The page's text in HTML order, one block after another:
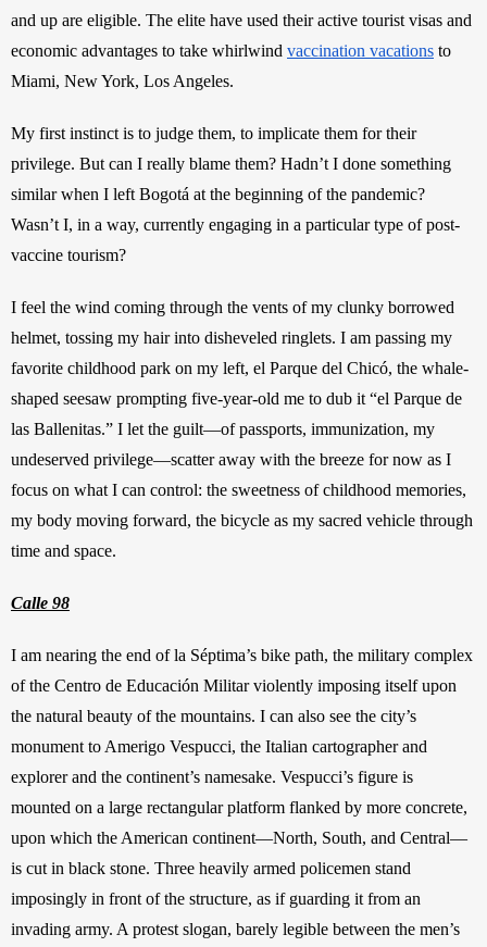
and up are eligible. The elite have used their active tourist visas and
economic advantages to take whirlwind vaccination vacations to
Miami, New York, Los Angeles.
My first instinct is to judge them, to implicate them for their
privilege. But can I really blame them? Hadn’t I done something
similar when I left Bogotá at the beginning of the pandemic?
Wasn’t I, in a way, currently engaging in a particular type of post-
vaccine tourism?
I feel the wind coming through the vents of my clunky borrowed
helmet, tossing my hair into disheveled ringlets. I am passing my
favorite childhood park on my left, el Parque del Chicó, the whale-
shaped seesaw prompting five-year-old me to dub it “el Parque de
las Ballenitas.” I let the guilt—of passports, immunization, my
undeserved privilege—scatter away with the breeze for now as I
focus on what I can control: the sweetness of childhood memories,
my body moving forward, the bicycle as my sacred vehicle through
Calle 98
I am nearing the end of la Séptima’s bike path, the military complex
of the Centro de Educación Militar violently imposing itself upon
the natural beauty of the mountains. I can also see the city’s
monument to Amerigo Vespucci, the Italian cartographer and
explorer and the continent’s namesake. Vespucci’s figure is
mounted on a large rectangular platform flanked by more concrete,
upon which the American continent—North, South, and Central—
is cut in black stone. Three heavily armed policemen stand
imposingly in front of the structure, as if guarding it from an
invading army. A protest slogan, barely legible between the men’s